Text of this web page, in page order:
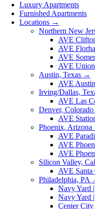
Luxury Apartments
Furnished Apartments
Locations →
Northern New
AVE
AVE
AVE
AVE Union
Austin, Texas →
AVE
Irving/Dallas,
AVE Las
Denver, Colorado
AVE
Phoenix, Arizona
AVE
AVE
AVE
Silicon Valley,
AVE Santa
Philadelphia, PA
Navy Yard
Navy Yard
Center City